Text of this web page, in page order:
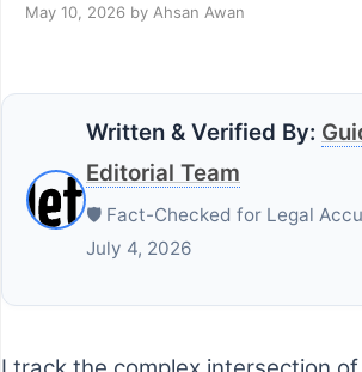
May 10, 2026 by Ahsan Awan
Written & Verified By:
Editorial Team
🛡️ Fact-Checked for Legal
July 4, 2026